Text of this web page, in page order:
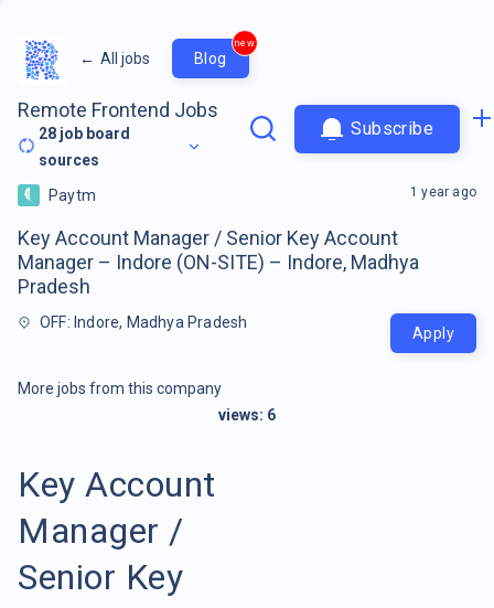
← All jobs Blog
new
Remote Frontend Jobs
28 job board
sources
Subscribe
Paytm
Key Account Manager / Senior Key Account
Manager – Indore (ON-SITE) – Indore, Madhya
Pradesh
OFF: Indore, Madhya Pradesh
1 year ago
Apply
More jobs from this company
views: 6
Key Account
Manager /
Senior Key